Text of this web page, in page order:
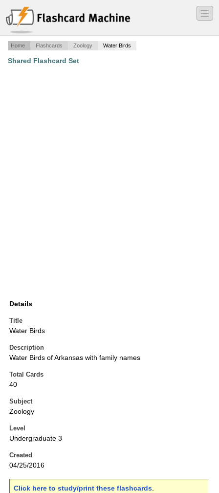
―
―
―
Home Flashcards Zoology Water Birds
Shared Flashcard Set
Details
Title
Water Birds
Description
Water Birds of Arkansas with family names
Total Cards
40
Subject
Zoology
Level
Undergraduate 3
Created
04/25/2016
Click here to study/print these flashcards.